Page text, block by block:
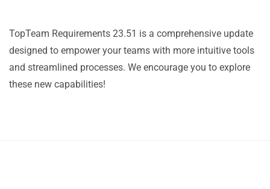
TopTeam Requirements 23.51 is a comprehensive update
designed to empower your teams with more intuitive tools
and streamlined processes. We encourage you to explore
these new capabilities!